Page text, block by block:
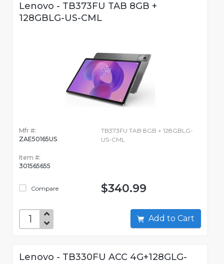
Lenovo - TB373FU TAB 8GB +
128GBLG-US-CML
Mfr #:
ZAE50165US
Item #:
301565655
Compare
TB373FU TAB 8GB + 128GBLG-
US-CML
$340.99
Add to Cart
Lenovo - TB330FU ACC 4G+128GLG-